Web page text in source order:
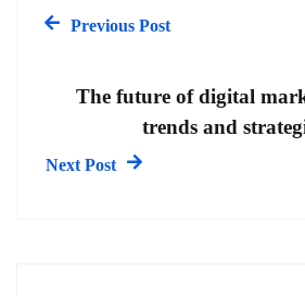
Previous Post
The future of digital
trends and
Next Post